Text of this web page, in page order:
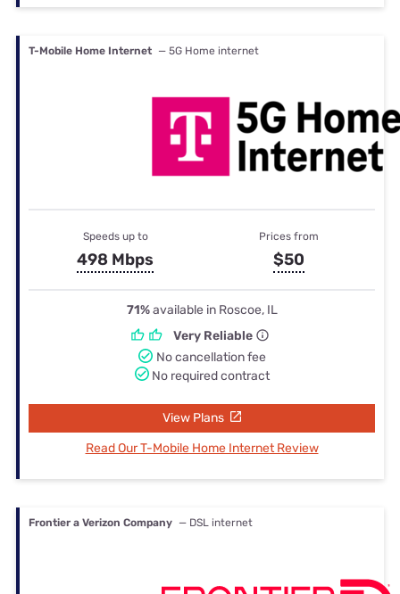
T-Mobile Home Internet — 5G Home internet
Speeds up to
498 Mbps
Prices from
$50
71%available in Roscoe, IL
Very Reliable
No cancellation fee
No required contract
View Plans
Read Our T-Mobile Home Internet Review
Frontier a Verizon Company — DSL internet